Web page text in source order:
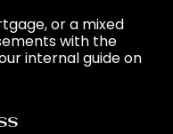
or a mixed
with the
internal guide on